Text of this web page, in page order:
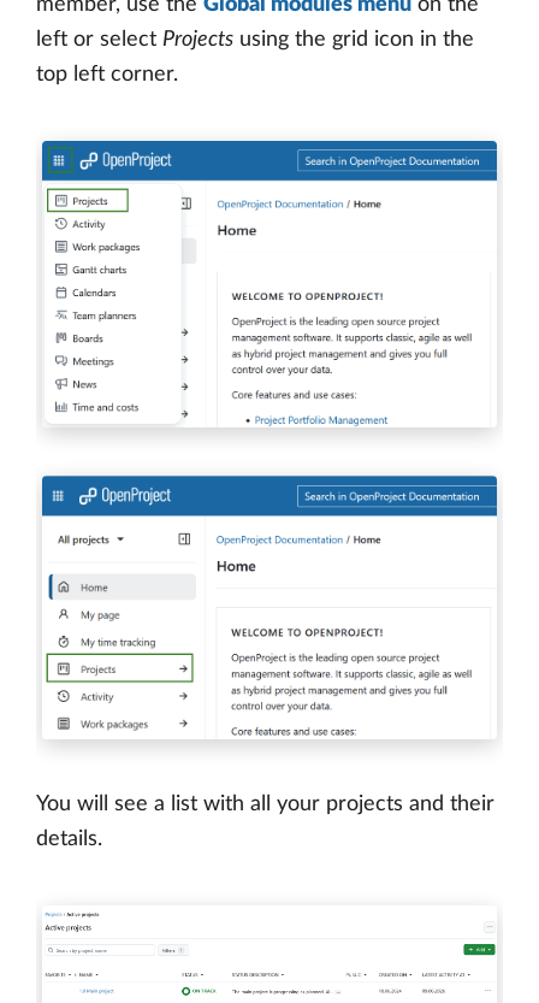
member, use the Global modules menu on the
left or select Projects using the grid icon in the
top left corner.
You will see a list with all your projects and their
details.